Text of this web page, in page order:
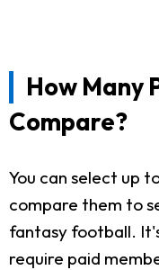
How Many
Compare?
You can select up
compare them to
fantasy football.
require paid